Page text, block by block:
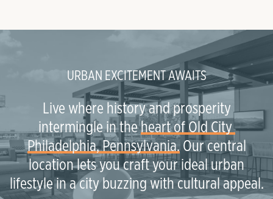
URBAN EXCITEMENT AWAITS
Live where history and prosperity
intermingle in theheart of Old City
Philadelphia, Pennsylvania.Our central
location lets you craft your ideal urban
lifestyle in a city buzzing with cultural appeal.